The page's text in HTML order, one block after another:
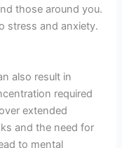
those around you.
stress and anxiety.
also result in
required
extended
and the need for
to mental